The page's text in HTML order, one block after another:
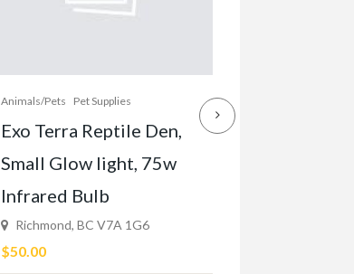
Animals/Pets Pet Supplies
Exo Terra Reptile Den,
Small Glow light, 75w
Infrared Bulb
Richmond, BC V7A 1G6
$50.00